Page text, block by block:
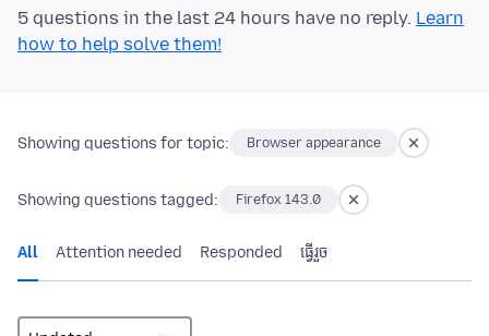
5 questions in the last 24 hours have no reply. Learn
how to help solve them!
Showing questions for topic: Browser appearance
Showing questions tagged: Firefox 143.0
All Attention needed Responded ធ្វើ​រួច